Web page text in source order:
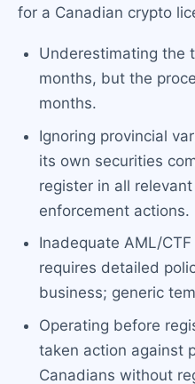
for a Canadian crypto
Underestimating the
months, but the
months.
Ignoring provincial
its own securities
register in all
enforcement actions.
Inadequate AML/
requires detailed
business; generic
Operating before
taken action against
Canadians without